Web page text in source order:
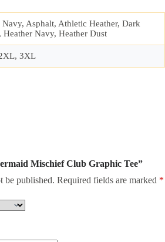
Asphalt, Athletic Heather, Dark
Heather Navy, Heather Dust
3XL
Mischief Club Graphic Tee”
be published. Required fields are marked *